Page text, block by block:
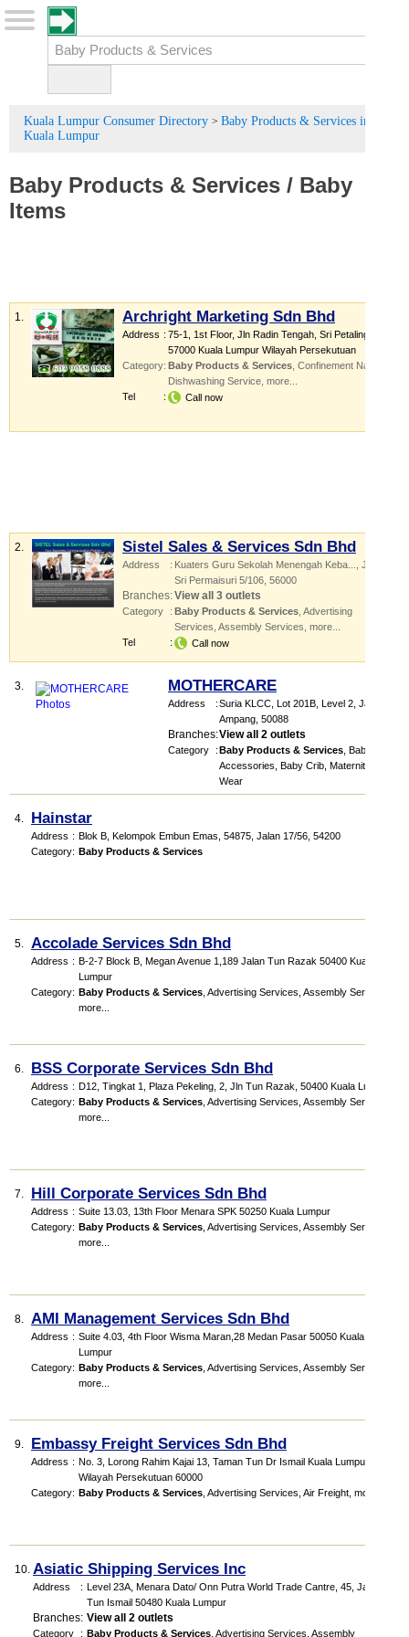
Kuala Lumpur Consumer Directory > Baby Products & Services in
Kuala Lumpur
Baby Products & Services / Baby
Items
1. Archright Marketing Sdn Bhd
Address : 75-1, 1st Floor, Jln Radin Tengah, Sri Petaling,
57000 Kuala Lumpur Wilayah Persekutuan
Category: Baby Products & Services Confinement Nanny
Dishwashing Service more...
Tel
: Call now
2. Sistel Sales & Services Sdn Bhd
Address : Kuaters Guru Sekolah Menengah Keba...
, Jalan
Sri Permaisuri 5/106 56000
Branches:View all 3 outlets
Category : Baby Products & Services Advertising
Services Assembly Services more...
Tel
: Call now
3. MOTHERCARE
Address :Suria KLCC , Lot 201B, Level 2, Jalan
Ampang 50088
Branches:View all 2 outlets
Category :Baby Products & Services Baby
Accessories Baby Crib Maternity
Wear
4. Hainstar
Address : Blok B, Kelompok Embun Emas , 54875, Jalan 17/56 54200
Category: Baby Products & Services
5. Accolade Services Sdn Bhd
Address : B-2-7 Block B, Megan Avenue 1,189 Jalan Tun Razak 50400 Kuala
Lumpur
Category: Baby Products & Services Advertising Services Assembly Services
more...
6. BSS Corporate Services Sdn Bhd
Address : D12, Tingkat 1, Plaza Pekeling, 2, Jln Tun Razak, 50400 Kuala Lumpur
Category: Baby Products & Services Advertising Services Assembly Services
more...
7. Hill Corporate Services Sdn Bhd
Address : Suite 13.03, 13th Floor Menara SPK 50250 Kuala Lumpur
Category: Baby Products & Services Advertising Services Assembly Services
more...
8. AMI Management Services Sdn Bhd
Address : Suite 4.03, 4th Floor Wisma Maran,28 Medan Pasar 50050 Kuala
Lumpur
Category: Baby Products & Services Advertising Services Assembly Services
more...
9. Embassy Freight Services Sdn Bhd
Address : No. 3, Lorong Rahim Kajai 13, Taman Tun Dr Ismail Kuala Lumpur,
Wilayah Persekutuan 60000
Category: Baby Products & Services Advertising Services Air Freight more...
10. Asiatic Shipping Services Inc
Address : Level 23A, Menara Dato/ Onn Putra World Trade Cantre, 45, Jalan
Tun Ismail 50480 Kuala Lumpur
Branches: View all 2 outlets
Category : Baby Products & Services Advertising Services Assembly